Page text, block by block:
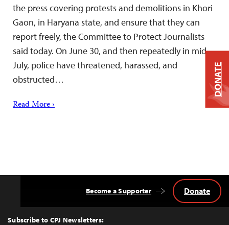
the press covering protests and demolitions in Khori
Gaon, in Haryana state, and ensure that they can
report freely, the Committee to Protect Journalists
said today. On June 30, and then repeatedly in mid-
July, police have threatened, harassed, and
obstructed…
Read More ›
Top
Subscribe to CPJ Newsletters:
Become a Supporter Donate
DONATE